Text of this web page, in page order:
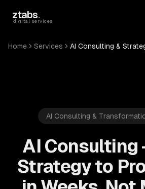
ztabs.
digital services
Home Services AI Consulting &
AI Consulting &
AI Consulting
Strategy to